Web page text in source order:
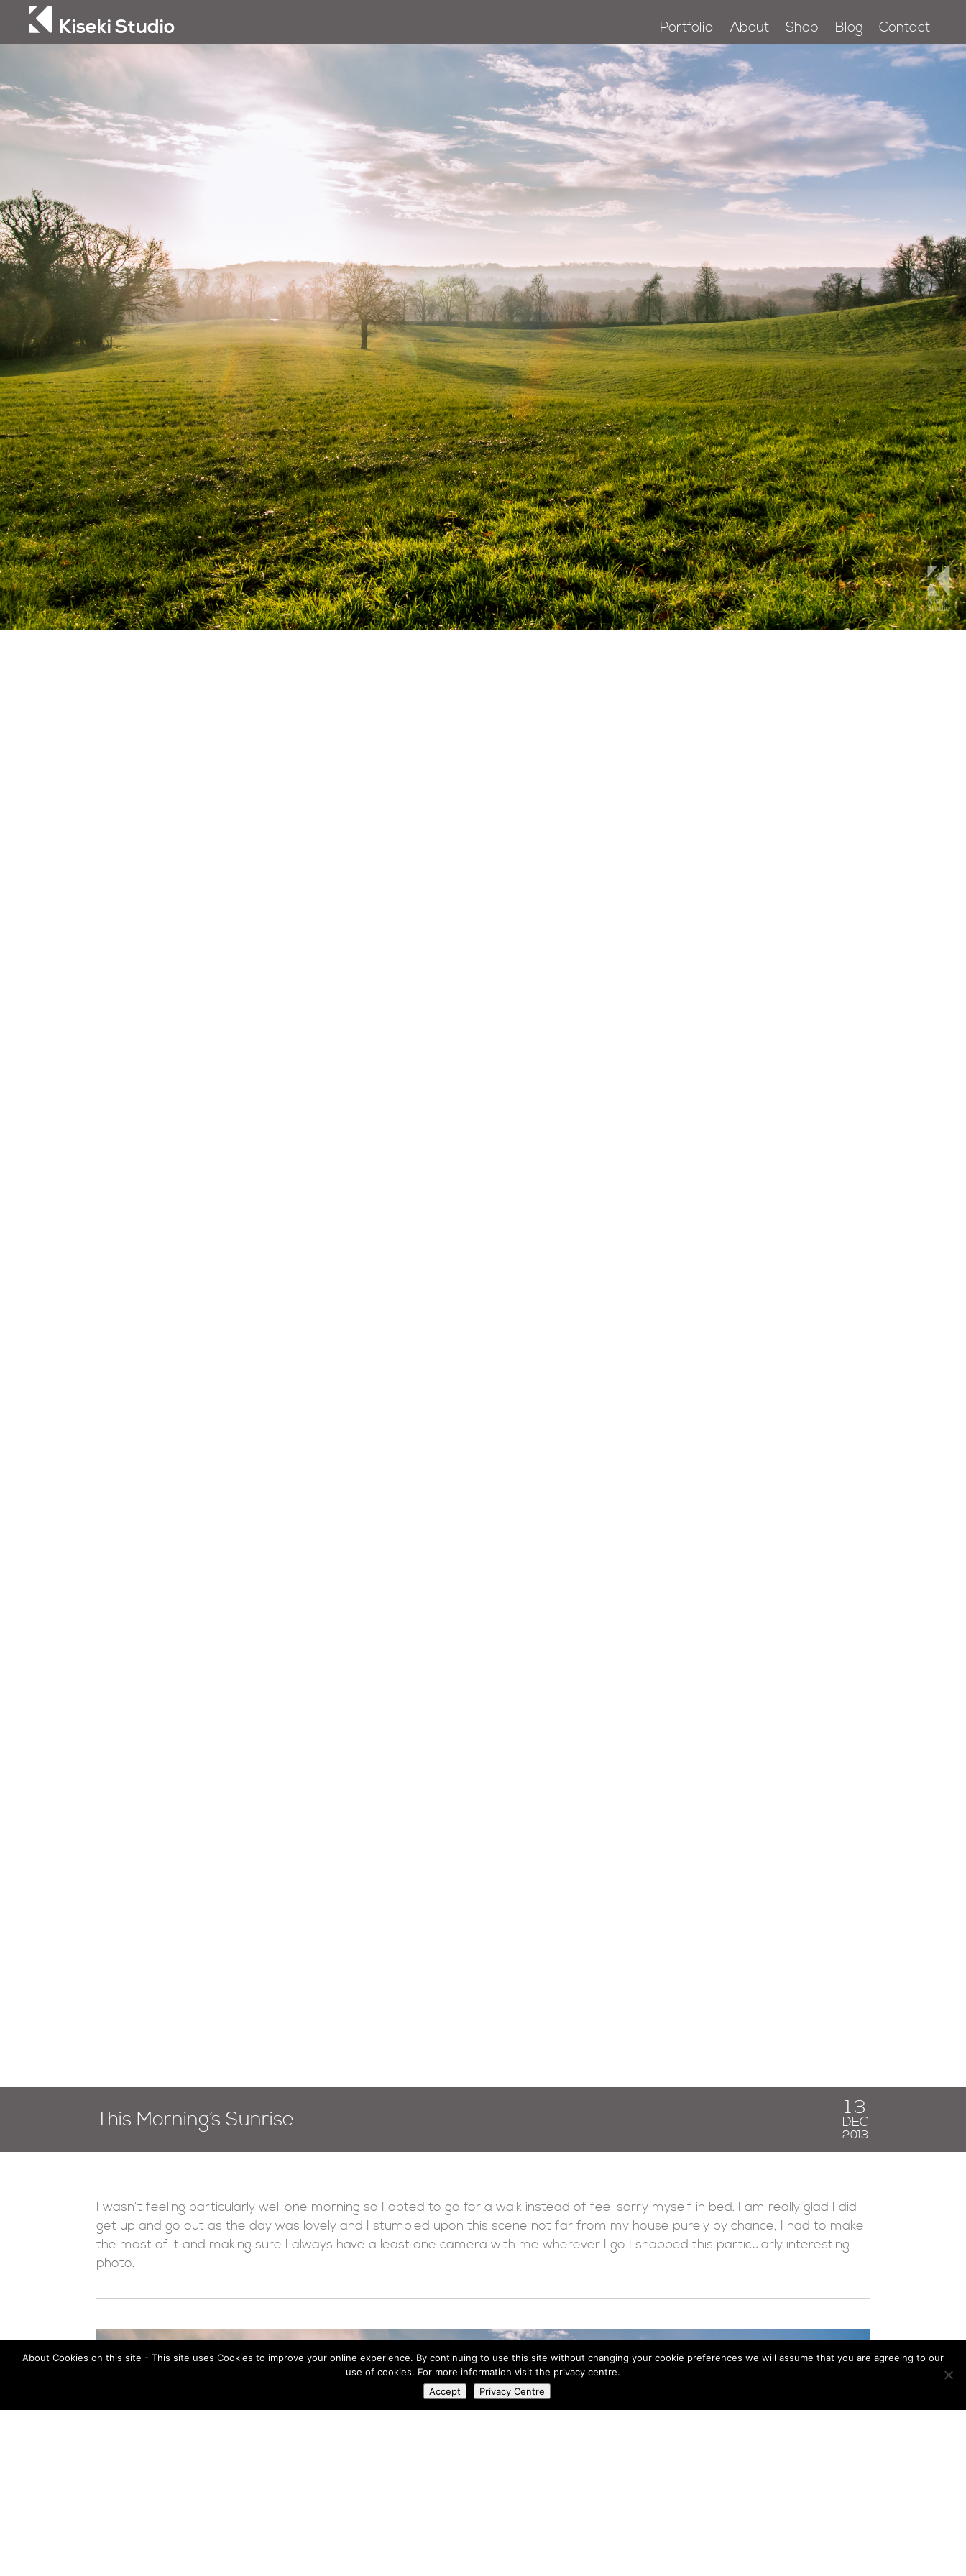
Kiseki Studio Portfolio About Shop Blog Contact
This Morning’s Sunrise 13
DEC
2013
I wasn’t feeling particularly well one morning so I opted to go for a walk instead of feel sorry myself in bed. I am really glad I did
get up and go out as the day was lovely and I stumbled upon this scene not far from my house purely by chance, I had to make
the most of it and making sure I always have a least one camera with me wherever I go I snapped this particularly interesting
photo.
About Cookies on this site - This site uses Cookies to improve your online experience. By continuing to use this site without changing your cookie preferences we will assume that you are agreeing to our
use of cookies. For more information visit the privacy centre.
Accept
Privacy Centre